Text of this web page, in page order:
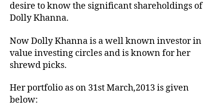
desire to know the significant shareholdings of
Dolly Khanna.
Now Dolly Khanna is a well known investor in
value investing circles and is known for her
shrewd picks.
Her portfolio as on 31st March,2013 is given
below: